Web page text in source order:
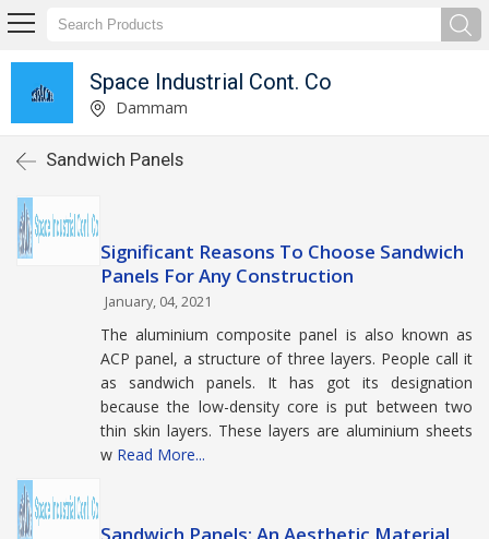
Space Industrial Cont. Co
Dammam
Sandwich Panels
Significant Reasons To Choose Sandwich
Panels For Any Construction
January, 04, 2021
The aluminium composite panel is also known as
ACP panel, a structure of three layers. People call it
as sandwich panels. It has got its designation
because the low-density core is put between two
thin skin layers. These layers are aluminium sheets
w Read More...